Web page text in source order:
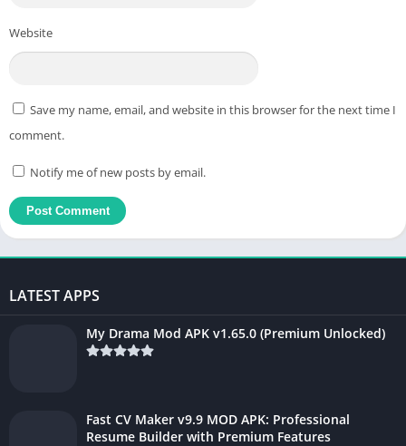
Website
Save my name, email, and website in this browser for the next time I
comment.
Notify me of new posts by email.
LATEST APPS
My Drama Mod APK v1.65.0 (Premium Unlocked)
Fast CV Maker v9.9 MOD APK: Professional
Resume Builder with Premium Features